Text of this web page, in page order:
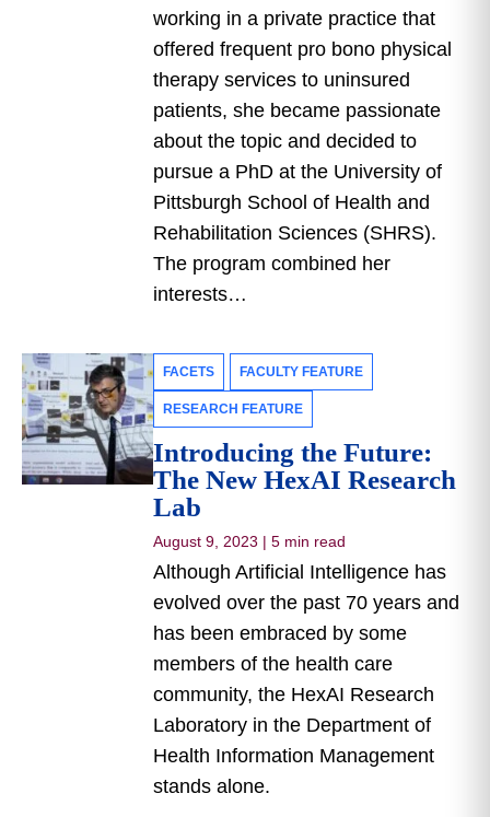
working in a private practice that
offered frequent pro bono physical
therapy services to uninsured
patients, she became passionate
about the topic and decided to
pursue a PhD at the University of
Pittsburgh School of Health and
Rehabilitation Sciences (SHRS).
The program combined her
interests…
FACETS FACULTY FEATURE
RESEARCH FEATURE
Introducing the Future:
The New HexAI Research
Lab
August 9, 2023 | 5 min read
Although Artificial Intelligence has
evolved over the past 70 years and
has been embraced by some
members of the health care
community, the HexAI Research
Laboratory in the Department of
Health Information Management
stands alone.